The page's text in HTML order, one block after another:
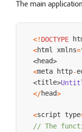
The main
<! DOCTYPE
<html xmlns=
<head>
<meta http-
<title>
</head>
<script type
// The